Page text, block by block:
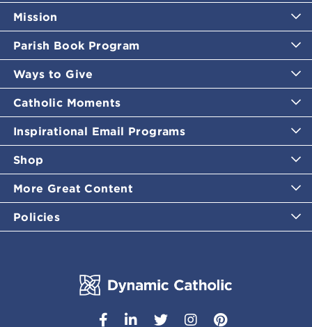
Mission
Parish Book Program
Ways to Give
Catholic Moments
Inspirational Email Programs
Shop
More Great Content
Policies